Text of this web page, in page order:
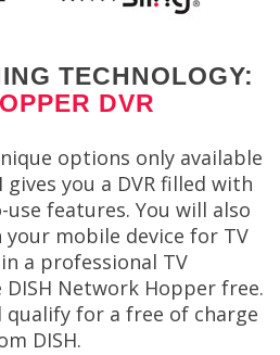
TECHNOLOGY:
DVR
options only available
gives you a DVR filled with
features. You will also
mobile device for TV
a professional TV
Network Hopper free.
qualify for a free of charge
DISH.